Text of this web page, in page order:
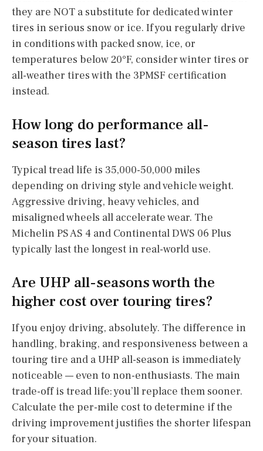
they are NOT a substitute for dedicated winter
tires in serious snow or ice. If you regularly drive
in conditions with packed snow, ice, or
temperatures below 20°F, consider winter tires or
all-weather tires with the 3PMSF certification
instead.
How long do performance all-
season tires last?
Typical tread life is 35,000-50,000 miles
depending on driving style and vehicle weight.
Aggressive driving, heavy vehicles, and
misaligned wheels all accelerate wear. The
Michelin PS AS 4 and Continental DWS 06 Plus
typically last the longest in real-world use.
Are UHP all-seasons worth the
higher cost over touring tires?
If you enjoy driving, absolutely. The difference in
handling, braking, and responsiveness between a
touring tire and a UHP all-season is immediately
noticeable — even to non-enthusiasts. The main
trade-off is tread life: you’ll replace them sooner.
Calculate the per-mile cost to determine if the
driving improvement justifies the shorter lifespan
for your situation.